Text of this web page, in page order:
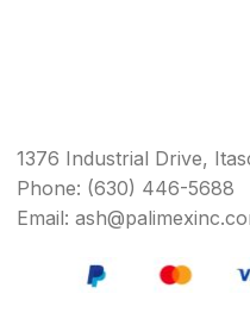
1376 Industrial Drive,
Phone: (630) 446-5688
Email: